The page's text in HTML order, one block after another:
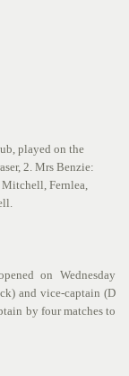
4
played on the
2. Mrs Benzie:
Mitchell, Fernlea,
on Wednesday
and vice-captain (D
by four matches to